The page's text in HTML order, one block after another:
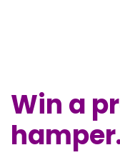
Win a